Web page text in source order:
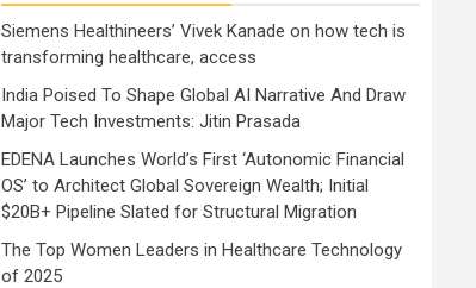
Siemens Healthineers’ Vivek Kanade on how tech is
transforming healthcare, access
India Poised To Shape Global AI Narrative And Draw
Major Tech Investments: Jitin Prasada
EDENA Launches World’s First ‘Autonomic Financial
OS’ to Architect Global Sovereign Wealth; Initial
$20B+ Pipeline Slated for Structural Migration
The Top Women Leaders in Healthcare Technology
of 2025